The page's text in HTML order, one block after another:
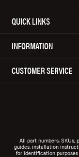
QUICK LINKS
INFORMATION
CUSTOMER SERVICE
All part numbers, SKUs,
guides, installation
for identification